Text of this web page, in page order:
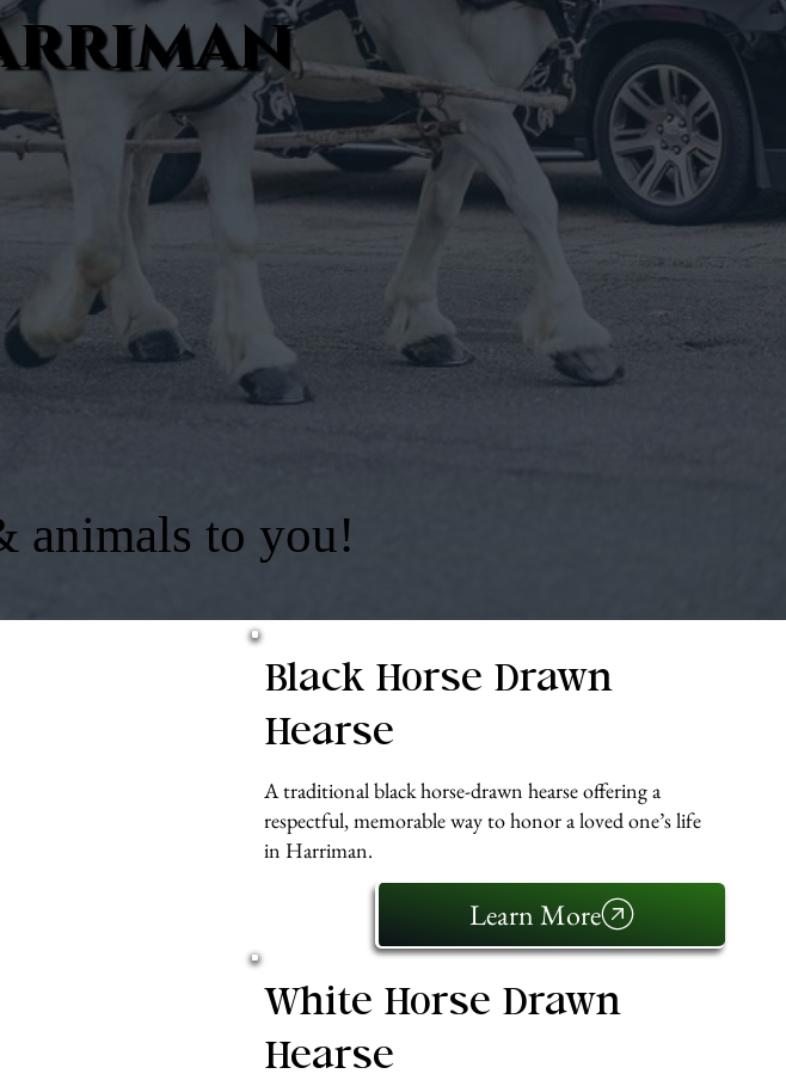
animals to you!
Black Horse Drawn
Hearse
A traditional black horse-drawn hearse offering a
respectful, memorable way to honor a loved one’s life
in Harriman.
Learn More
White Horse Drawn
Hearse